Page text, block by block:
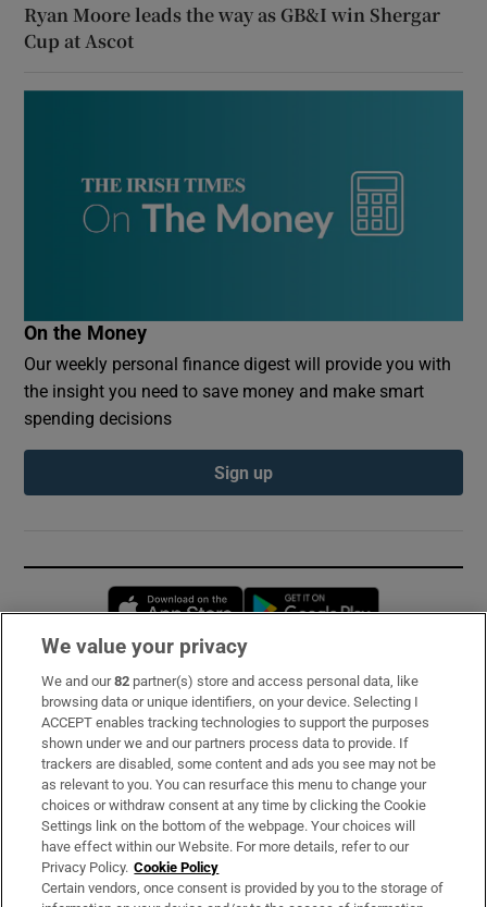
Ryan Moore leads the way as GB&I win Shergar
Cup at Ascot
On the Money
Our weekly personal finance digest will provide you with
the insight you need to save money and make smart
spending decisions
Sign up
Opens in new window
Subscribe
Support
About Us
Irish Times Products & Services
OUR PARTNERS:
We value your privacy
We and our82 partner(s) store and access personal data, like
browsing data or unique identifiers, on your device. Selecting I
ACCEPT enables tracking technologies to support the purposes
shown under we and our partners process data to provide. If
trackers are disabled, some content and ads you see may not be
as relevant to you. You can resurface this menu to change your
choices or withdraw consent at any time by clicking the Cookie
Settings link on the bottom of the webpage. Your choices will
have effect within our Website. For more details, refer to our
Privacy Policy. Cookie Policy
Certain vendors, once consent is provided by you to the storage of